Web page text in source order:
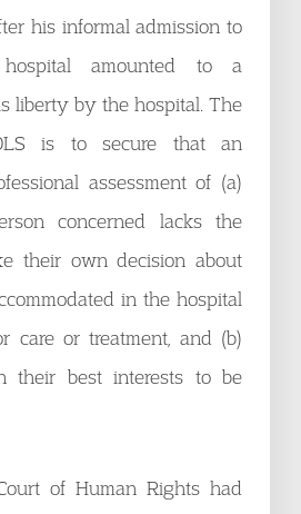
his informal admission to
amounted to a
liberty by the hospital. The
is to secure that an
assessment of (a)
concerned lacks the
their own decision about
in the hospital
care or treatment, and (b)
their best interests to be
of Human Rights had